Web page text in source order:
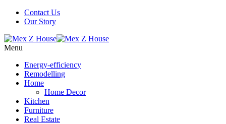
Contact Us
Our Story
Menu
Energy-efficiency
Remodelling
Home
Home Decor
Kitchen
Furniture
Real Estate